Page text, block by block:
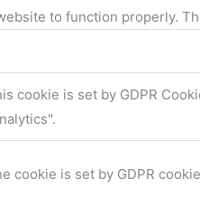
to function properly.
cookie is set by GDPR
cookie is set by GDPR